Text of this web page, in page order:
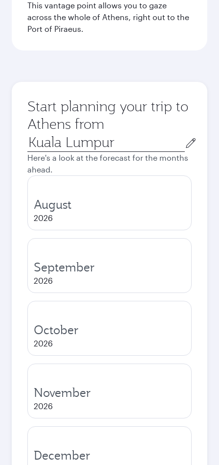
This vantage point allows you to gaze
across the whole of Athens, right out to the
Port of Piraeus.
Start planning your trip to
Athens from
Origin
city
Here's a look at the forecast for the months
ahead.
August
2026
September
2026
October
2026
November
2026
December